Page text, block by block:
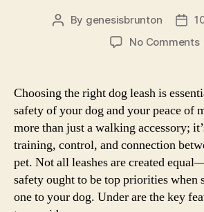
Post
By genesisbrunton
Post
No Commentson
Choosing the right dog leash is
safety of your dog and your peace of
more than just a walking accessory;
training, control, and connection
pet. Not all leashes are created
safety ought to be top priorities when
one to your dog. Under are the key